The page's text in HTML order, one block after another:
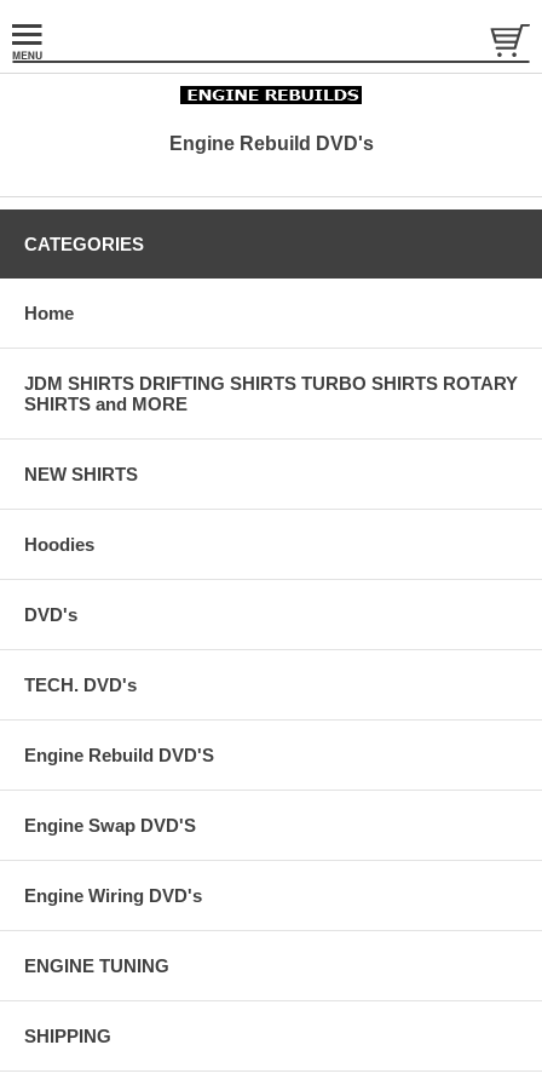
Engine Rebuild DVD's
CATEGORIES
Home
JDM SHIRTS DRIFTING SHIRTS TURBO SHIRTS ROTARY
SHIRTS and MORE
NEW SHIRTS
Hoodies
DVD's
TECH. DVD's
Engine Rebuild DVD'S
Engine Swap DVD'S
Engine Wiring DVD's
ENGINE TUNING
SHIPPING